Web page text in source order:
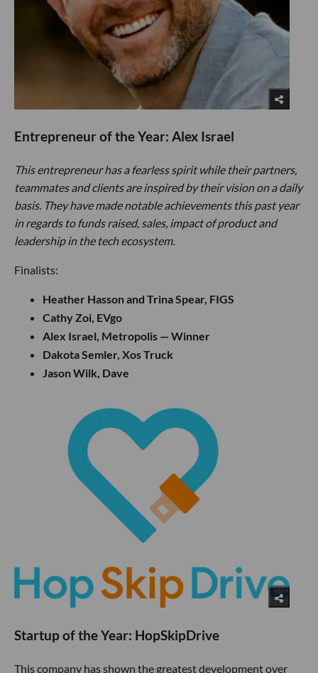
Entrepreneur of the Year: Alex Israel
This entrepreneur has a fearless spirit while their partners,
teammates and clients are inspired by their vision on a daily
basis. They have made notable achievements this past year
in regards to funds raised, sales, impact of product and
leadership in the tech ecosystem.
Finalists:
Heather Hasson and Trina Spear, FIGS
Cathy Zoi, EVgo
Alex Israel, Metropolis — Winner
Dakota Semler, Xos Truck
Jason Wilk, Dave
Startup of the Year: HopSkipDrive
This company has shown the greatest development over